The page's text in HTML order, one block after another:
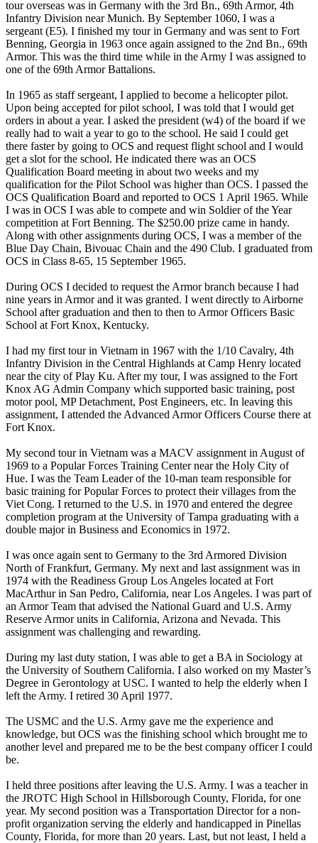
tour overseas was in Germany with the 3rd Bn., 69th Armor, 4th
Infantry Division near Munich. By September 1060, I was a
sergeant (E5). I finished my tour in Germany and was sent to Fort
Benning, Georgia in 1963 once again assigned to the 2nd Bn., 69th
Armor. This was the third time while in the Army I was assigned to
one of the 69th Armor Battalions.
In 1965 as staff sergeant, I applied to become a helicopter pilot.
Upon being accepted for pilot school, I was told that I would get
orders in about a year. I asked the president (w4) of the board if we
really had to wait a year to go to the school. He said I could get
there faster by going to OCS and request flight school and I would
get a slot for the school. He indicated there was an OCS
Qualification Board meeting in about two weeks and my
qualification for the Pilot School was higher than OCS. I passed the
OCS Qualification Board and reported to OCS 1 April 1965. While
I was in OCS I was able to compete and win Soldier of the Year
competition at Fort Benning. The $250.00 prize came in handy.
Along with other assignments during OCS, I was a member of the
Blue Day Chain, Bivouac Chain and the 490 Club. I graduated from
OCS in Class 8-65, 15 September 1965.
During OCS I decided to request the Armor branch because I had
nine years in Armor and it was granted. I went directly to Airborne
School after graduation and then to then to Armor Officers Basic
School at Fort Knox, Kentucky.
I had my first tour in Vietnam in 1967 with the 1/10 Cavalry, 4th
Infantry Division in the Central Highlands at Camp Henry located
near the city of Play Ku. After my tour, I was assigned to the Fort
Knox AG Admin Company which supported basic training, post
motor pool, MP Detachment, Post Engineers, etc. In leaving this
assignment, I attended the Advanced Armor Officers Course there at
Fort Knox.
My second tour in Vietnam was a MACV assignment in August of
1969 to a Popular Forces Training Center near the Holy City of
Hue. I was the Team Leader of the 10-man team responsible for
basic training for Popular Forces to protect their villages from the
Viet Cong. I returned to the U.S. in 1970 and entered the degree
completion program at the University of Tampa graduating with a
double major in Business and Economics in 1972.
I was once again sent to Germany to the 3rd Armored Division
North of Frankfurt, Germany. My next and last assignment was in
1974 with the Readiness Group Los Angeles located at Fort
MacArthur in San Pedro, California, near Los Angeles. I was part of
an Armor Team that advised the National Guard and U.S. Army
Reserve Armor units in California, Arizona and Nevada. This
assignment was challenging and rewarding.
During my last duty station, I was able to get a BA in Sociology at
the University of Southern California. I also worked on my Master’s
Degree in Gerontology at USC. I wanted to help the elderly when I
left the Army. I retired 30 April 1977.
The USMC and the U.S. Army gave me the experience and
knowledge, but OCS was the finishing school which brought me to
another level and prepared me to be the best company officer I could
be.
I held three positions after leaving the U.S. Army. I was a teacher in
the JROTC High School in Hillsborough County, Florida, for one
year. My second position was a Transportation Director for a non-
profit organization serving the elderly and handicapped in Pinellas
County, Florida, for more than 20 years. Last, but not least, I held a